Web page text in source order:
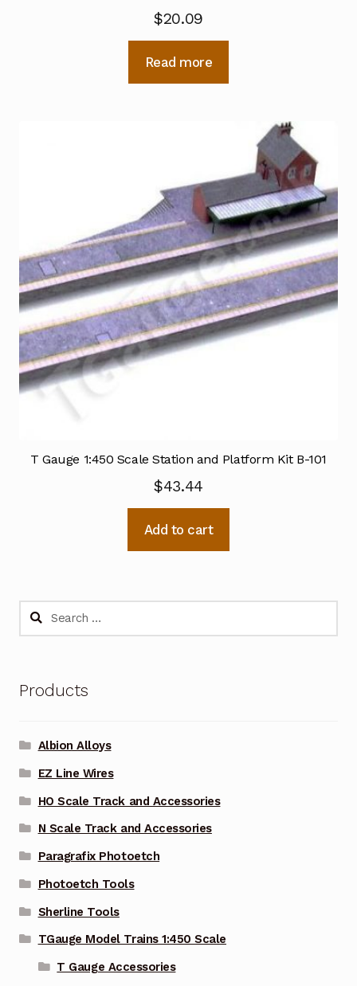
$20.09
Read more
T Gauge 1:450 Scale Station and Platform Kit B-101
$43.44
Add to cart
Search
Products
Albion Alloys
EZ Line Wires
HO Scale Track and Accessories
N Scale Track and Accessories
Paragrafix Photoetch
Photoetch Tools
Sherline Tools
TGauge Model Trains 1:450 Scale
T Gauge Accessories